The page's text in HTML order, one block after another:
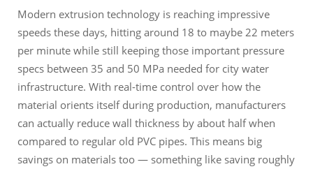
Modern extrusion technology is reaching impressive
speeds these days, hitting around 18 to maybe 22 meters
per minute while still keeping those important pressure
specs between 35 and 50 MPa needed for city water
infrastructure. With real-time control over how the
material orients itself during production, manufacturers
can actually reduce wall thickness by about half when
compared to regular old PVC pipes. This means big
savings on materials too — something like saving roughly